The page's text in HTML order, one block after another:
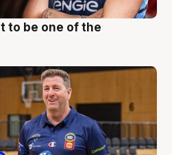
to be one of the